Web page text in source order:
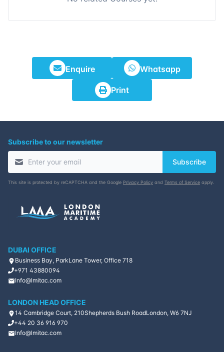
Enquire Whatsapp
Print
Subscribe to our newsletter
Subscribe
This site is protected by reCAPTCHA and the Google Privacy Policy and Terms of Service apply.
DUBAI OFFICE
Business Bay, ParkLane Tower, Office 718
+971 43880094
Info@lmitac.com
LONDON HEAD OFFICE
14 Cambridge Court, 210Shepherds Bush RoadLondon, W6 7NJ
+44 20 36 916 970
Info@lmitac.com